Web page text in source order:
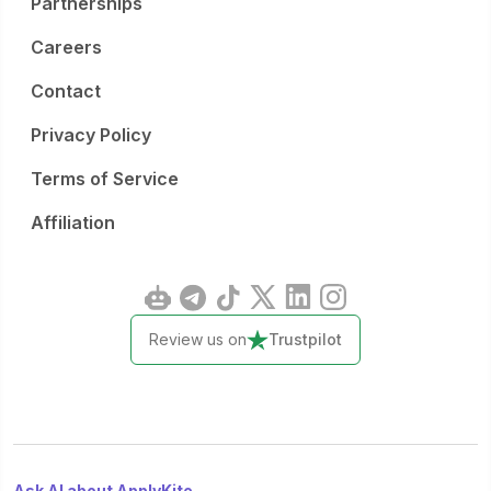
online portal. Interviews are planned for 7 July in Brussels
or online for candidates outside Belgium.
Careers
Contact
Privacy Policy
Terms of Service
Affiliation
Review us on Trustpilot